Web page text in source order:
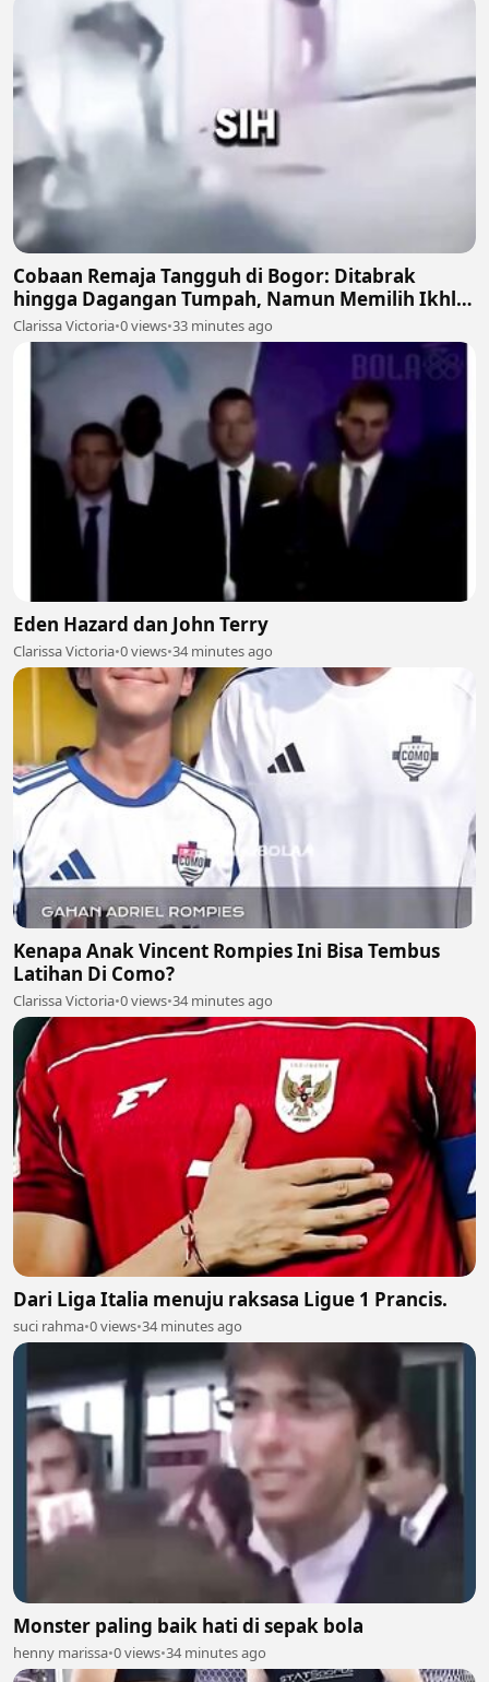
Cobaan Remaja Tangguh di Bogor: Ditabrak
hingga Dagangan Tumpah, Namun Memilih Ikhlas
🍲💔
Clarissa Victoria•0 views•33 minutes ago
Eden Hazard dan John Terry
Clarissa Victoria•0 views•34 minutes ago
Kenapa Anak Vincent Rompies Ini Bisa Tembus
Latihan Di Como?
Clarissa Victoria•0 views•34 minutes ago
Dari Liga Italia menuju raksasa Ligue 1 Prancis.
suci rahma•0 views•34 minutes ago
Monster paling baik hati di sepak bola
henny marissa•0 views•34 minutes ago